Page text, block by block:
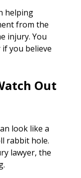
helping
from the
injury. You
you believe
Out
look like a
rabbit hole.
lawyer, the